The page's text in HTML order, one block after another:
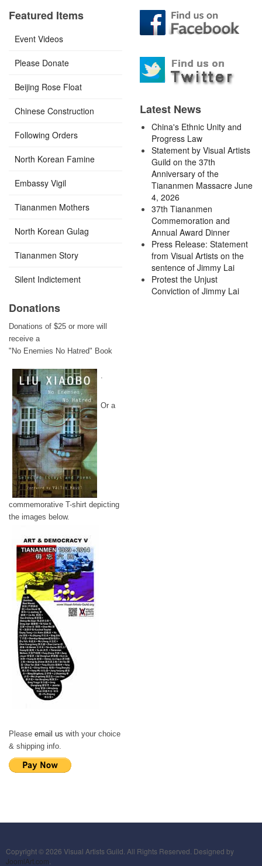
Featured Items
Event Videos
Please Donate
Beijing Rose Float
Chinese Construction
Following Orders
North Korean Famine
Embassy Vigil
Tiananmen Mothers
North Korean Gulag
Tiananmen Story
Silent Indictement
Donations
Donations of $25 or more will
receive a
"No Enemies No Hatred" Book
.
Or a
commemorative T-shirt depicting
the images below.
Please email us with your choice
& shipping info.
Latest News
China's Ethnic Unity and
Progress Law
Statement by Visual Artists
Guild on the 37th
Anniversary of the
Tiananmen Massacre June
4, 2026
37th Tiananmen
Commemoration and
Annual Award Dinner
Press Release: Statement
from Visual Artists on the
sentence of Jimmy Lai
Protest the Unjust
Conviction of Jimmy Lai
Copyright © 2026 Visual Artists Guild. All Rights Reserved. Designed by
JoomlArt.com